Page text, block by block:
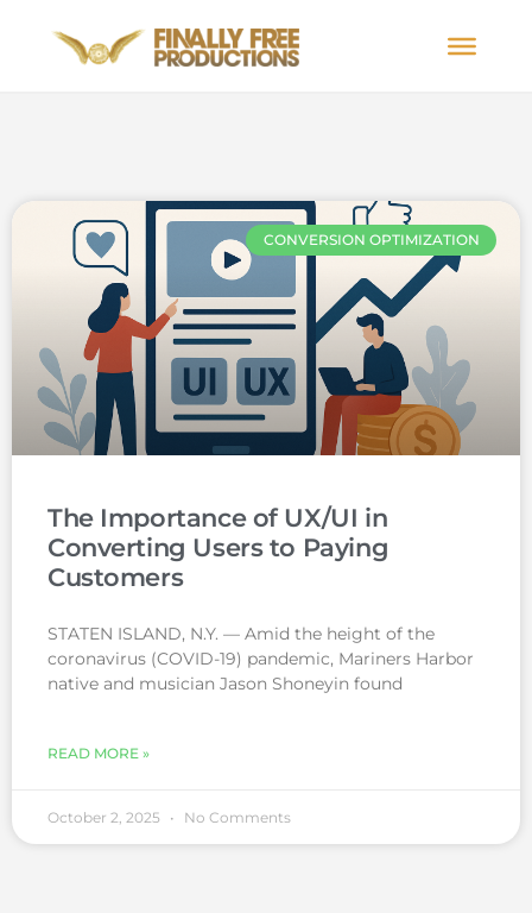
CONVERSION OPTIMIZATION
The Importance of UX/UI in
Converting Users to Paying
Customers
STATEN ISLAND, N.Y. — Amid the height of the
coronavirus (COVID-19) pandemic, Mariners Harbor
native and musician Jason Shoneyin found
READ MORE »
October 2, 2025 No Comments